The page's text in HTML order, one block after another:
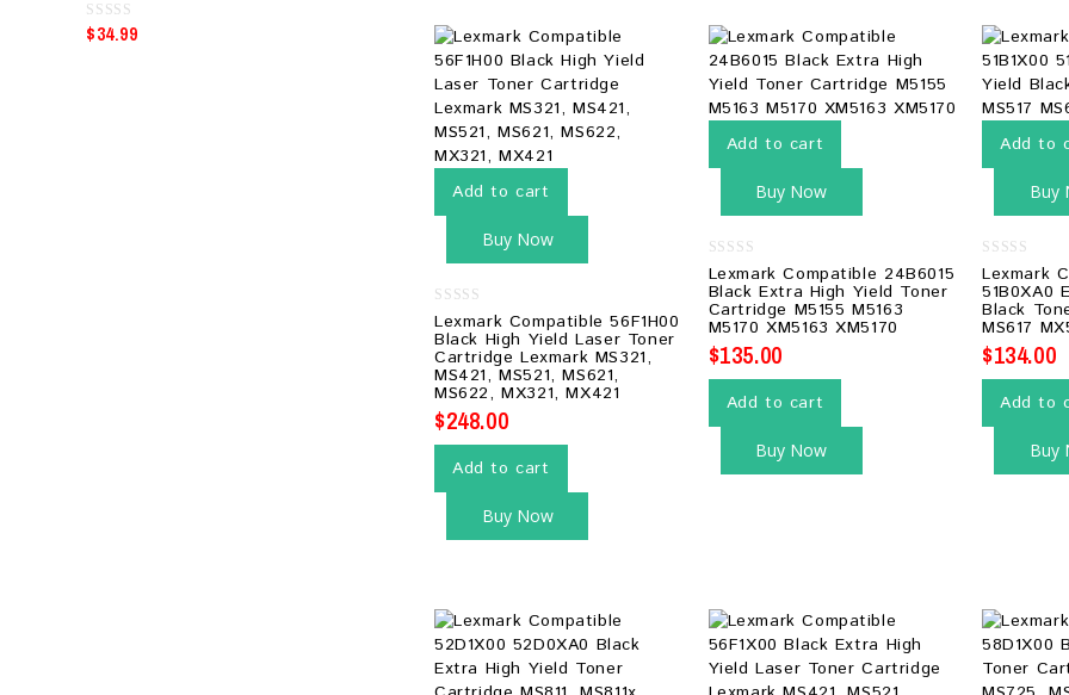
Add to cart
Buy Now
0
out
of
5
Lexmark Compatible 56F1H00
Black High Yield Laser Toner
Cartridge Lexmark MS321,
MS421, MS521, MS621,
MS622, MX321, MX421
$248.00
Add to cart
Buy Now
Add to cart
Buy Now
0
out
of
5
Lexmark Compatible 24B6015
Black Extra High Yield Toner
Cartridge M5155 M5163
M5170 XM5163 XM5170
$135.00
Add to cart
Buy Now
Add to
Buy
0
out
of
5
Lexmark
51B0XA0
Black
MS617
$134.00
Add to
Buy
0
o
$34.99